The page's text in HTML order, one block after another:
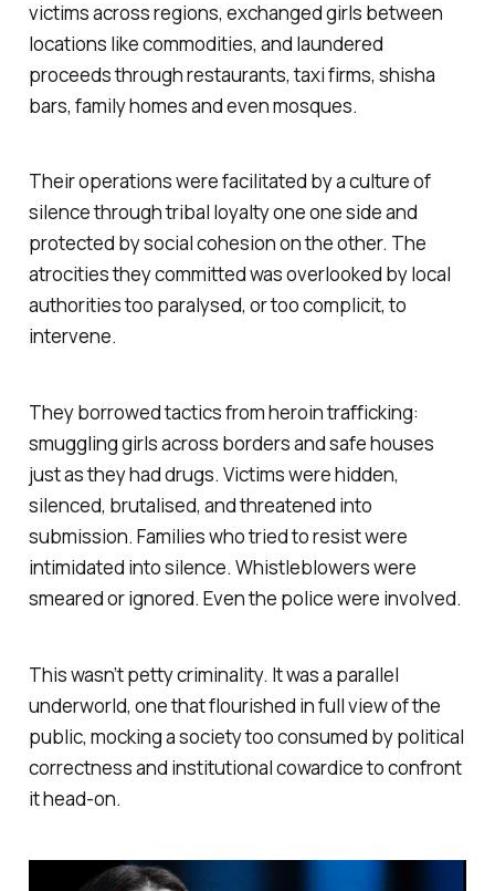
victims across regions, exchanged girls between
locations like commodities, and laundered
proceeds through restaurants, taxi firms, shisha
bars, family homes and even mosques.
Their operations were facilitated by a culture of
silence through tribal loyalty one one side and
protected by social cohesion on the other. The
atrocities they committed was overlooked by local
authorities too paralysed, or too complicit, to
intervene.
They borrowed tactics from heroin trafficking:
smuggling girls across borders and safe houses
just as they had drugs. Victims were hidden,
silenced, brutalised, and threatened into
submission. Families who tried to resist were
intimidated into silence. Whistleblowers were
smeared or ignored. Even the police were involved.
This wasn’t petty criminality. It was a parallel
underworld, one that flourished in full view of the
public, mocking a society too consumed by political
correctness and institutional cowardice to confront
it head-on.